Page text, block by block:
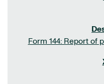
Form 144: Report of